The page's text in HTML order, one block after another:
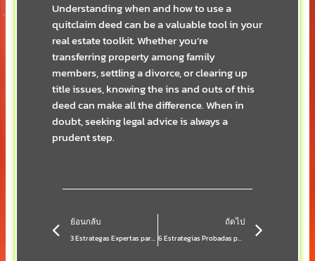
Understanding when and how to use a
quitclaim deed can be a valuable tool in your
real estate toolkit. Whether you’re
transferring property among family
members, settling a divorce, or clearing up
title issues, knowing the ins and outs of this
deed can make all the difference. When in
doubt, seeking legal advice is always a
prudent step.
Prev
ย้อนกลับ
3 Estrategas Expertas para Dominar el Casino en Vivo y Móvil en **Casino Online**
ถัดไป
6 Estrategias Probadas para Maximizar tus Ganancias en Casino Online